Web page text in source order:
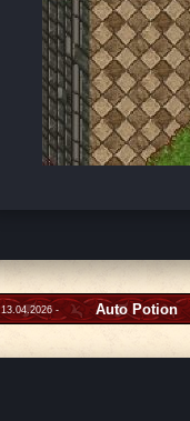
13.04.2026 - Auto Potion